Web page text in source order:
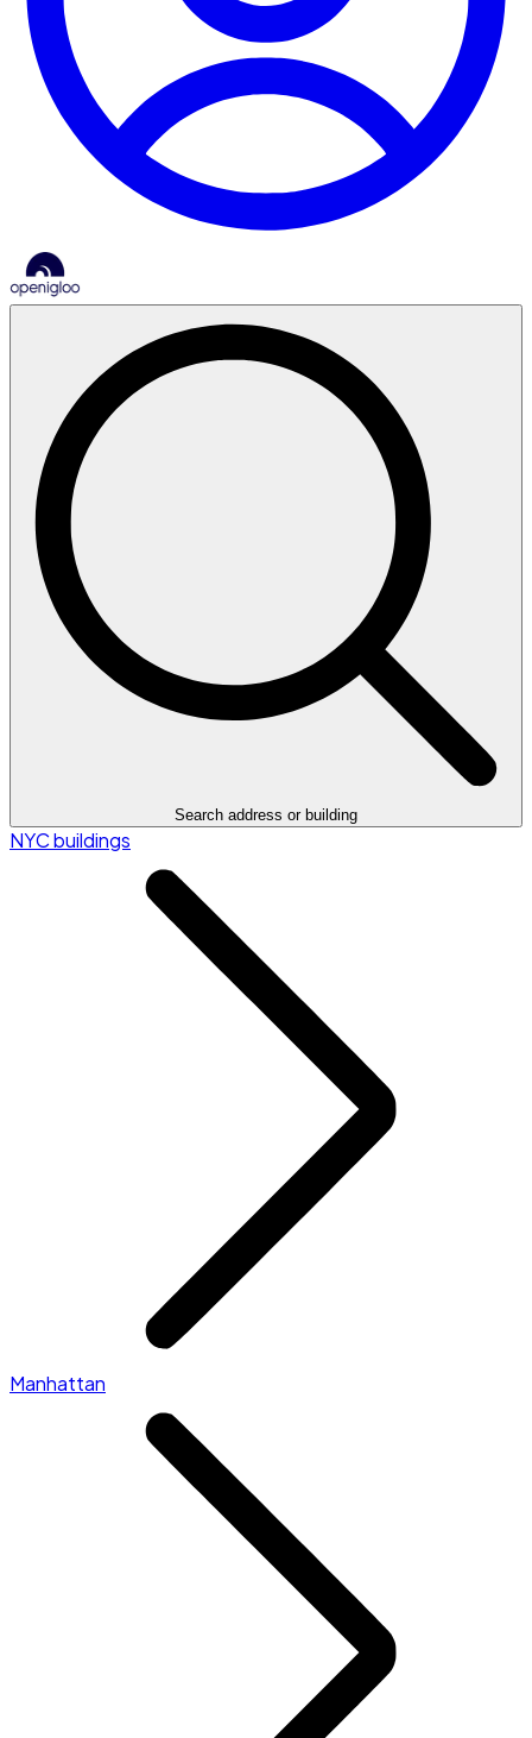
Search address or building
NYC buildings
Manhattan